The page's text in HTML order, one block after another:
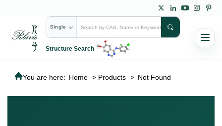
Single
Structure Search
You are here: Home > Products > Not Found